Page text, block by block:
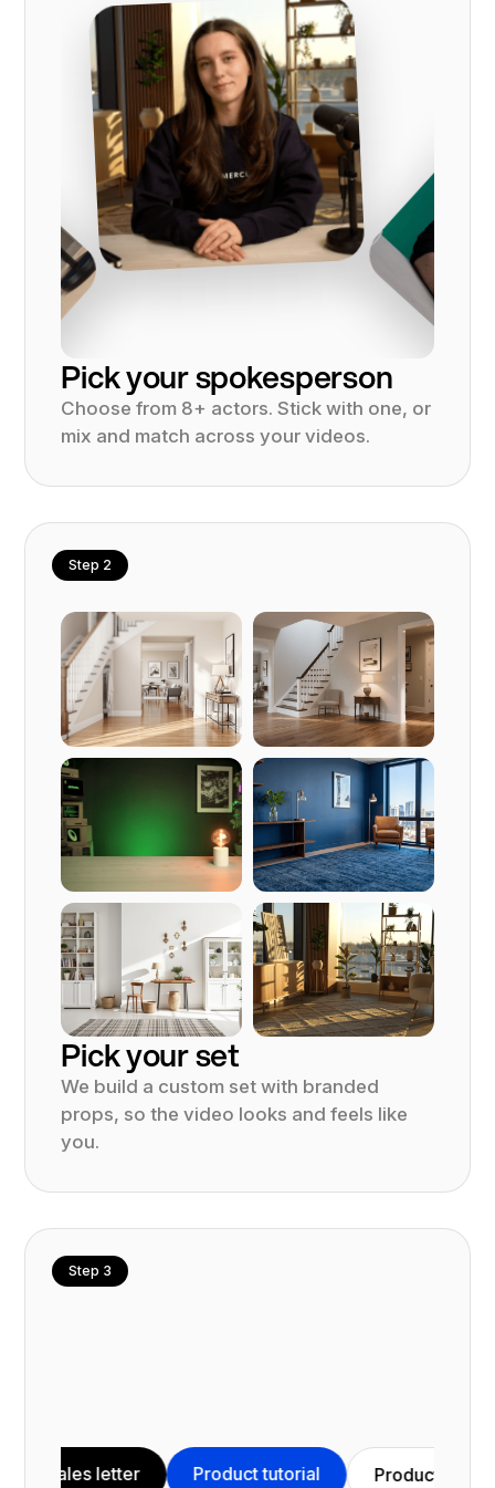
Pick your spokesperson
Choose from 8+ actors. Stick with one, or
mix and match across your videos.
Step 2
Pick your set
We build a custom set with branded
props, so the video looks and feels like
you.
Step 3
Product tutorial Product demo